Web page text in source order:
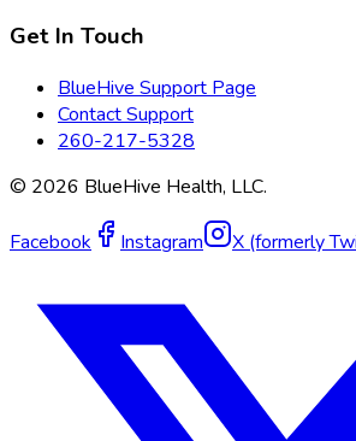
Get In Touch
BlueHive Support Page
Contact Support
260-217-5328
© 2026 BlueHive Health, LLC.
Facebook Instagram X (formerly